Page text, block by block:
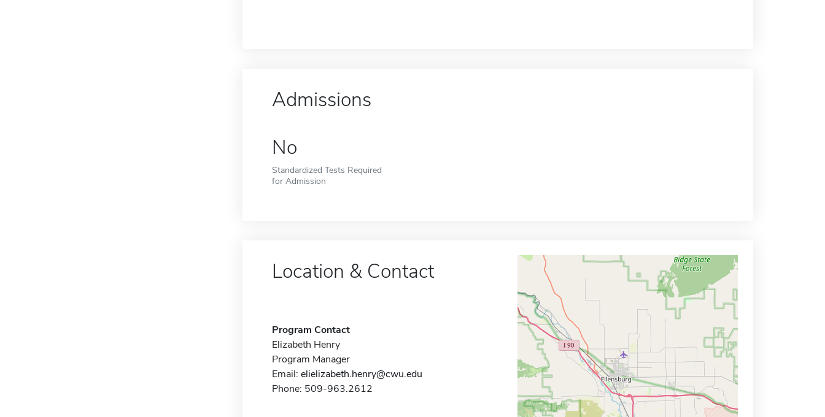
Admissions
No
Standardized Tests Required
for Admission
Location & Contact
Program Contact
Elizabeth Henry
Program Manager
Email: elielizabeth.henry@cwu.edu
Phone: 509-963.2612